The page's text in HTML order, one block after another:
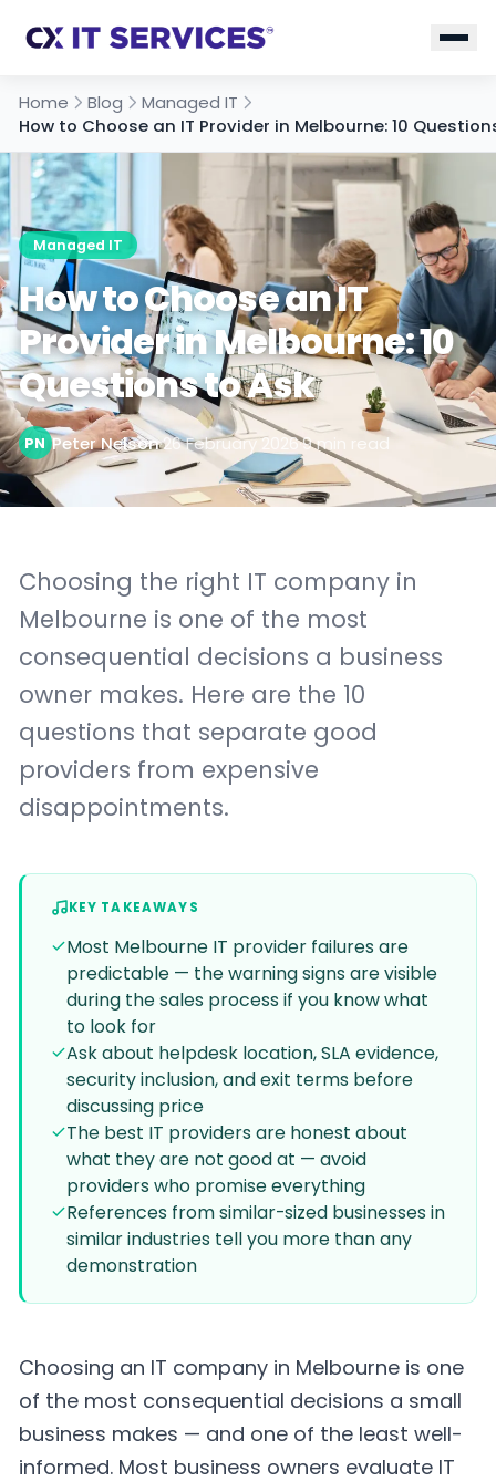
Home Blog
Managed IT
How to Choose an IT Provider in Melbourne: 10
Managed IT
How to Choose an IT
Provider in Melbourne: 10
Questions to Ask
PN Peter Nelson·26 February 2026·9 min read
Choosing the right IT company in
Melbourne is one of the most
consequential decisions a business
owner makes. Here are the 10
questions that separate good
providers from expensive
disappointments.
KEY TAKEAWAYS
Most Melbourne IT provider failures are
predictable — the warning signs are visible
during the sales process if you know what
to look for
Ask about helpdesk location, SLA evidence,
security inclusion, and exit terms before
discussing price
The best IT providers are honest about
what they are not good at — avoid
providers who promise everything
References from similar-sized businesses in
similar industries tell you more than any
demonstration
Choosing an IT company in Melbourne is one
of the most consequential decisions a small
business makes — and one of the least well-
informed. Most business owners evaluate IT